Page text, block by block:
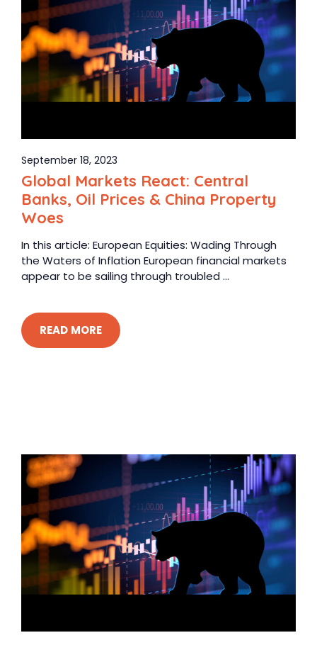
September 18, 2023
Global Markets React: Central
Banks, Oil Prices & China Property
Woes
In this article: European Equities: Wading Through
the Waters of Inflation European financial markets
appear to be sailing through troubled ...
READ MORE